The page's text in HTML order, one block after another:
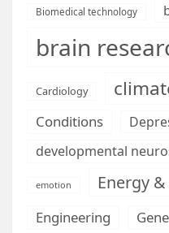
Biomedical technology
brain
Cardiology
Conditions
developmental
emotion Energy
Engineering